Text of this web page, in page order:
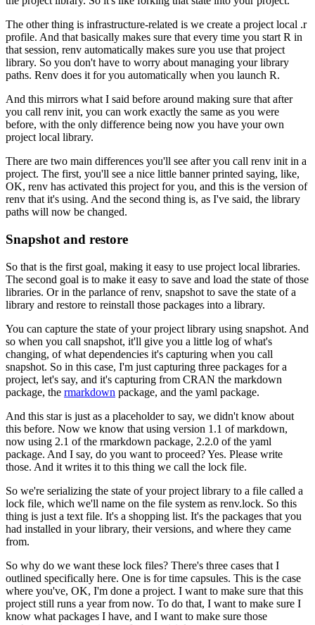
The other thing is infrastructure-related is we create a project local .r
profile. And that basically makes sure that every time you start R in
that session, renv automatically makes sure you use that project
library. So you don't have to worry about managing your library
paths. Renv does it for you automatically when you launch R.
And this mirrors what I said before around making sure that after
you call renv init, you can work exactly the same as you were
before, with the only difference being now you have your own
project local library.
There are two main differences you'll see after you call renv init in a
project. The first, you'll see a nice little banner printed saying, like,
OK, renv has activated this project for you, and this is the version of
renv that it's using. And the second thing is, as I've said, the library
paths will now be changed.
Snapshot and restore
So that is the first goal, making it easy to use project local libraries.
The second goal is to make it easy to save and load the state of those
libraries. Or in the parlance of renv, snapshot to save the state of a
library and restore to reinstall those packages into a library.
You can capture the state of your project library using snapshot. And
so when you call snapshot, it'll give you a little log of what's
changing, of what dependencies it's capturing when you call
snapshot. So in this case, I'm just capturing three packages for a
project, let's say, and it's capturing from CRAN the markdown
package, the rmarkdown package, and the yaml package.
And this star is just as a placeholder to say, we didn't know about
this before. Now we know that using version 1.1 of markdown,
now using 2.1 of the rmarkdown package, 2.2.0 of the yaml
package. And I say, do you want to proceed?Yes. Please write
those. And it writes it to this thing we call the lock file.
So we're serializing the state of your project library to a file called a
lock file, which we'll name on the file system as renv.lock. So this
thing is just a text file. It's a shopping list. It's the packages that you
had installed in your library, their versions, and where they came
from.
So why do we want these lock files? There's three cases that I
outlined specifically here. One is for time capsules. This is the case
where you've, OK, I'm done a project. I want to make sure that this
project still runs a year from now. To do that, I want to make sure I
know what packages I have, and I want to make sure those